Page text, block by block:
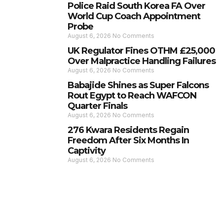
Police Raid South Korea FA Over
World Cup Coach Appointment
Probe
August 6, 2026 No Comments
UK Regulator Fines OTHM £25,000
Over Malpractice Handling Failures
August 6, 2026 No Comments
Babajide Shines as Super Falcons
Rout Egypt to Reach WAFCON
Quarter Finals
August 6, 2026 No Comments
276 Kwara Residents Regain
Freedom After Six Months In
Captivity
August 6, 2026 No Comments